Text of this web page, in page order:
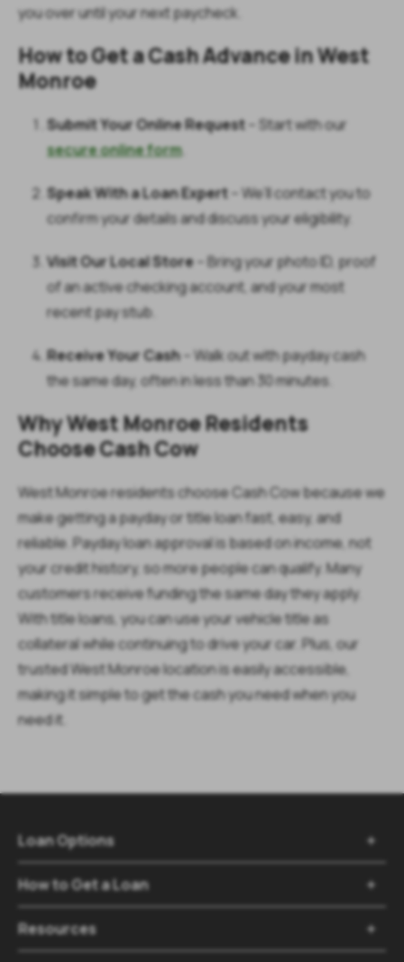
you over until your next paycheck.
How to Get a Cash Advance in West
Monroe
Submit Your Online Request – Start with our
secure online form.
Speak With a Loan Expert – We’ll contact you to
confirm your details and discuss your eligibility.
Visit Our Local Store– Bring your photo ID, proof
of an active checking account, and your most
recent pay stub.
Receive Your Cash– Walk out with payday cash
the same day, often in less than 30 minutes.
Why West Monroe Residents
Choose Cash Cow
West Monroe residents choose Cash Cow because we
make getting a payday or title loan fast, easy, and
reliable. Payday loan approval is based on income, not
your credit history, so more people can qualify. Many
customers receive funding the same day they apply.
With title loans, you can use your vehicle title as
collateral while continuing to drive your car. Plus, our
trusted West Monroe location is easily accessible,
making it simple to get the cash you need when you
need it.
Loan Options 
How to Get a Loan 
Resources 